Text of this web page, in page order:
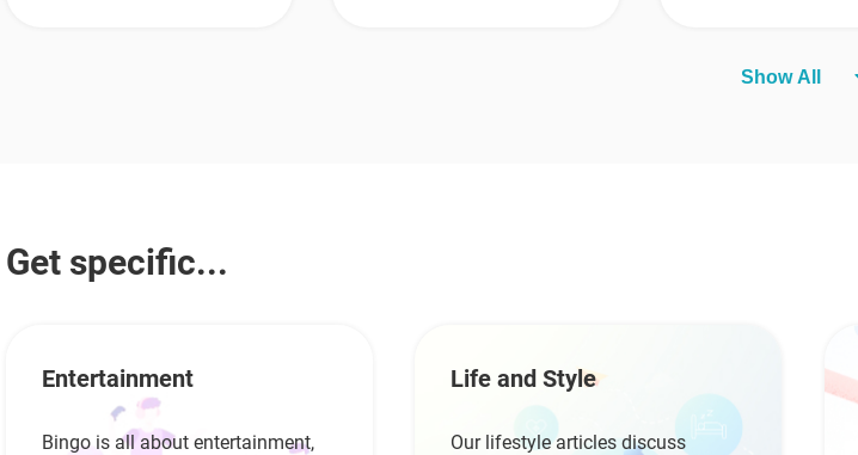
Show All
Get specific...
Entertainment
Bingo is all about entertainment,
Life and Style
Our lifestyle articles discuss